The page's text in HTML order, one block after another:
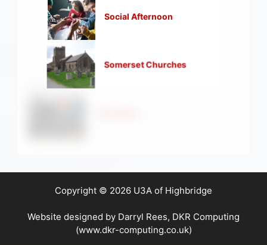
Social Afternoon
Somerset Churches
Copyright © 2026 U3A of Highbridge
Website designed by Darryl Rees, DKR Computing
(www.dkr-computing.co.uk)